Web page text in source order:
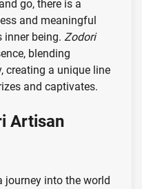
go, there is a
and meaningful
inner being. Zodori
blending
creating a unique line
and captivates.
Artisan
journey into the world